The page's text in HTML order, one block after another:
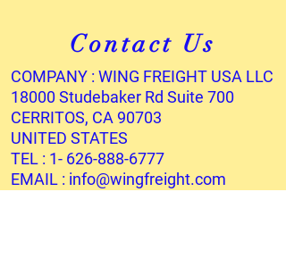
Contact Us
COMPANY : WING FREIGHT USA LLC
18000 Studebaker Rd Suite 700
CERRITOS, CA 90703
UNITED STATES
TEL : 1- 626-888-6777
EMAIL : info@wingfreight.com